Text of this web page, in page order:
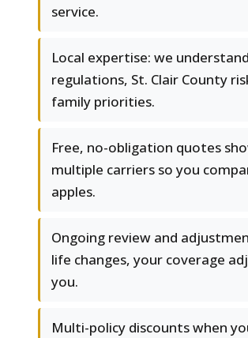
service.
Local expertise: we
regulations, St. Clair County
family priorities.
Free, no-obligation quotes
multiple carriers so you
apples.
Ongoing review and
life changes, your coverage
you.
Multi-policy discounts when